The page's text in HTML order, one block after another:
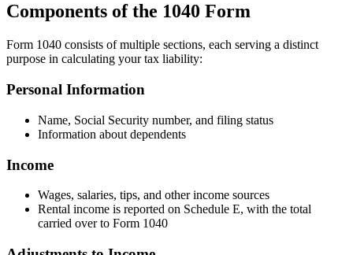
Components of the 1040 Form
Form 1040 consists of multiple sections, each serving a distinct
purpose in calculating your tax liability:
Personal Information
Name, Social Security number, and filing status
Information about dependents
Income
Wages, salaries, tips, and other income sources
Rental income is reported on Schedule E, with the total
carried over to Form 1040